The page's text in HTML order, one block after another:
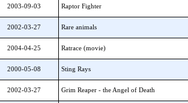
2003-09-03 Raptor Fighter
2002-03-27 Rare animals
2004-04-25 Ratrace (movie)
2000-05-08 Sting Rays
2002-03-27 Grim Reaper - the Angel of Death